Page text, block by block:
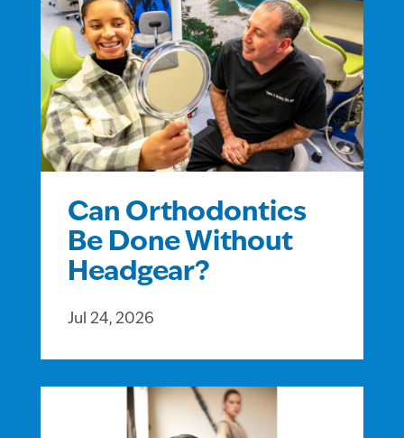
Can Orthodontics
Be Done Without
Headgear?
Jul 24, 2026